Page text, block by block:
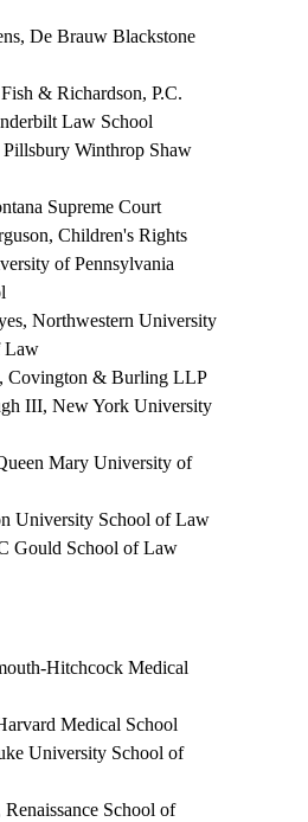
De Brauw Blackstone
Fish & Richardson, P.C.
Law School
Pillsbury Winthrop Shaw
Supreme Court
Children's Rights
of Pennsylvania
Northwestern University
Law
Covington & Burling LLP
III, New York University
Mary University of
University School of Law
Gould School of Law
Hitchcock Medical
Medical School
University School of
Renaissance School of